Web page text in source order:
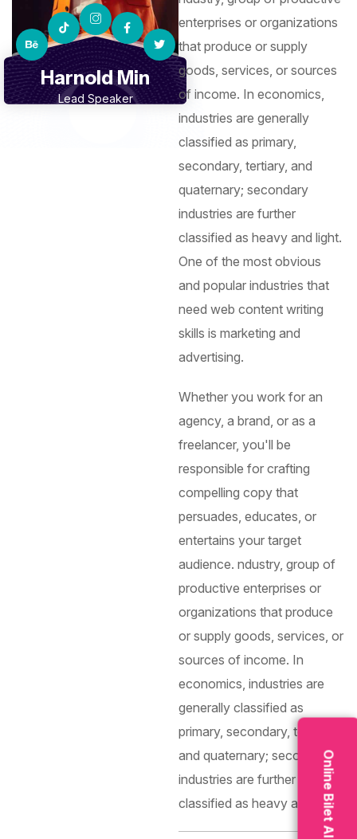
Harnold Min
Lead Speaker
enterprises or organizations
that produce or supply
goods, services, or sources
of income. In economics,
industries are generally
classified as primary,
secondary, tertiary, and
quaternary; secondary
industries are further
classified as heavy and light.
One of the most obvious
and popular industries that
need web content writing
skills is marketing and
advertising.
Whether you work for an
agency, a brand, or as a
freelancer, you'll be
responsible for crafting
compelling copy that
persuades, educates, or
entertains your target
audience. ndustry, group of
productive enterprises or
organizations that produce
or supply goods, services, or
sources of income. In
economics, industries are
generally classified as
primary, secondary, tertiary,
and quaternary; secondary
industries are further
classified as heavy and light.
Online Bilet Al